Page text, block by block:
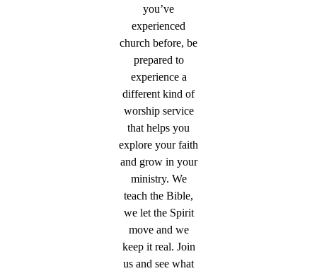
you’ve
experienced
church before, be
prepared to
experience a
different kind of
worship service
that helps you
explore your faith
and grow in your
ministry. We
teach the Bible,
we let the Spirit
move and we
keep it real. Join
us and see what